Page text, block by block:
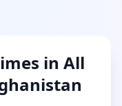
in All